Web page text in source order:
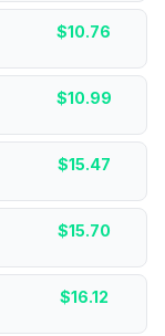
$10.76
$10.99
$15.47
$15.70
$16.12